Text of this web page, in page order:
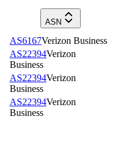
ASN
AS6167Verizon Business
AS22394Verizon
Business
AS22394Verizon
Business
AS22394Verizon
Business